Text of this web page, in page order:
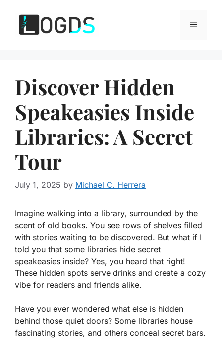
content
Menu
Discover Hidden
Speakeasies Inside
Libraries: A Secret
Tour
July 1, 2025 by Michael C. Herrera
Imagine walking into a library, surrounded by the
scent of old books. You see rows of shelves filled
with stories waiting to be discovered. But what if I
told you that some libraries hide secret
speakeasies inside? Yes, you heard that right!
These hidden spots serve drinks and create a cozy
vibe for readers and friends alike.
Have you ever wondered what else is hidden
behind those quiet doors? Some libraries house
fascinating stories, and others conceal secret bars.